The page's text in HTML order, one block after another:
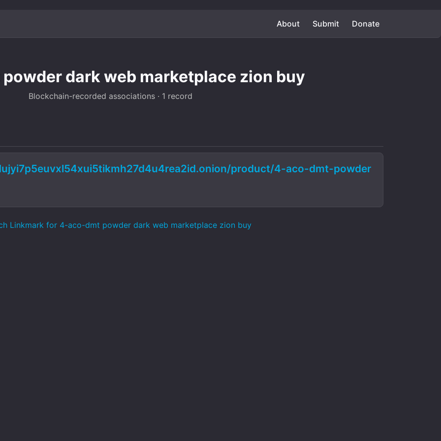
About Submit Donate
dark web marketplace zion buy
Blockchain-recorded associations · 1 record
product/4-aco-dmt-powder
Linkmark for 4-aco-dmt powder dark web marketplace zion buy